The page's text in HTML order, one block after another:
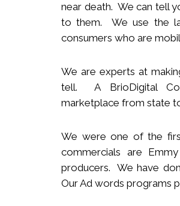
near death. We can tell
to them. We use the
consumers who are
We areexperts at
tell. A BrioDigital
marketplace from state
We were one of the
commercials are
producers.We have
Our Ad words programs